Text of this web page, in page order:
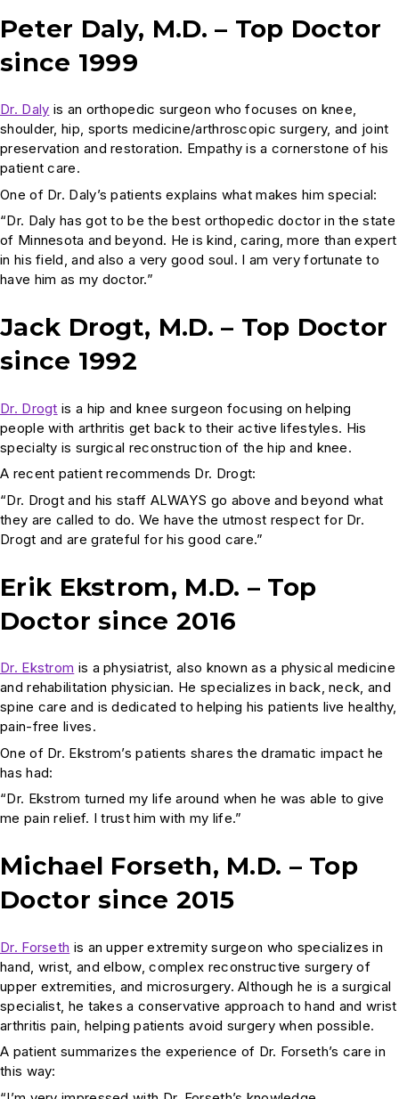
Peter Daly, M.D. – Top Doctor
since 1999
Dr. Daly is an orthopedic surgeon who focuses on knee,
shoulder, hip, sports medicine/arthroscopic surgery, and joint
preservation and restoration. Empathy is a cornerstone of his
patient care.
One of Dr. Daly’s patients explains what makes him special:
“Dr. Daly has got to be the best orthopedic doctor in the state
of Minnesota and beyond. He is kind, caring, more than expert
in his field, and also a very good soul. I am very fortunate to
have him as my doctor.”
Jack Drogt, M.D. – Top Doctor
since 1992
Dr. Drogt is a hip and knee surgeon focusing on helping
people with arthritis get back to their active lifestyles. His
specialty is surgical reconstruction of the hip and knee.
A recent patient recommends Dr. Drogt:
“Dr. Drogt and his staff ALWAYS go above and beyond what
they are called to do. We have the utmost respect for Dr.
Drogt and are grateful for his good care.”
Erik Ekstrom, M.D. – Top
Doctor since 2016
Dr. Ekstrom is a physiatrist, also known as a physical medicine
and rehabilitation physician. He specializes in back, neck, and
spine care and is dedicated to helping his patients live healthy,
pain-free lives.
One of Dr. Ekstrom’s patients shares the dramatic impact he
has had:
“Dr. Ekstrom turned my life around when he was able to give
me pain relief. I trust him with my life.”
Michael Forseth, M.D. – Top
Doctor since 2015
Dr. Forseth is an upper extremity surgeon who specializes in
hand, wrist, and elbow, complex reconstructive surgery of
upper extremities, and microsurgery. Although he is a surgical
specialist, he takes a conservative approach to hand and wrist
arthritis pain, helping patients avoid surgery when possible.
A patient summarizes the experience of Dr. Forseth’s care in
this way: